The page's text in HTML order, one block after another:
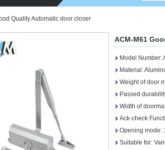
Exit
Quality Automatic door closer
ACM-M61
Model Number:
Material:
Weight of door
Passed
Width of
Ack-check
Opening mode:
Suitable for: